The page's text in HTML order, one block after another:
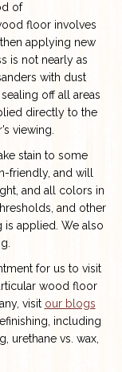
of
floor involves
applying new
is not nearly as
with dust
off all areas
directly to the
viewing.
stain to some
friendly, and will
and all colors in
and other
is applied. We also
for us to visit
wood floor
visit our blogs
including
urethane vs. wax,